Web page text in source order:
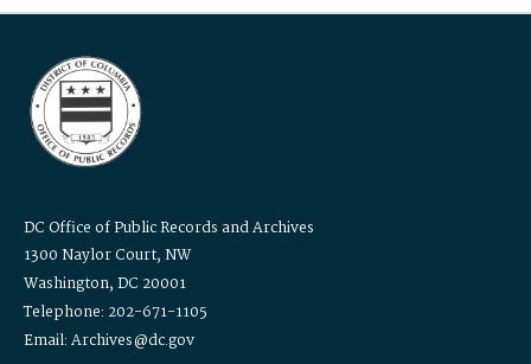
DC Office of Public Records and Archives
1300 Naylor Court, NW
Washington, DC 20001
Telephone: 202-671-1105
Email: Archives@dc.gov